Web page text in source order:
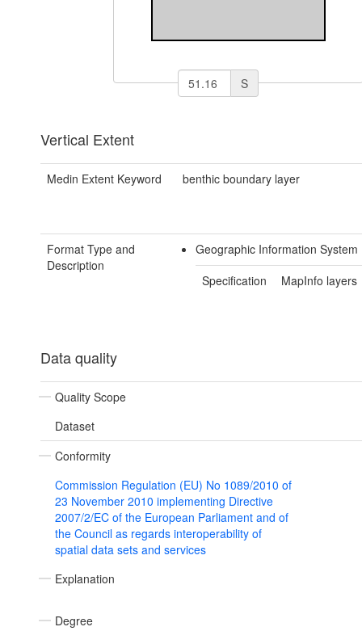
S
Vertical Extent
Medin Extent Keyword benthic boundary layer
Format Type and
Description
Geographic Information System
Specification
MapInfo layers
Data quality
Quality Scope
Dataset
Conformity
Commission Regulation (EU) No 1089/2010 of
23 November 2010 implementing Directive
2007/2/EC of the European Parliament and of
the Council as regards interoperability of
spatial data sets and services
Explanation
Degree